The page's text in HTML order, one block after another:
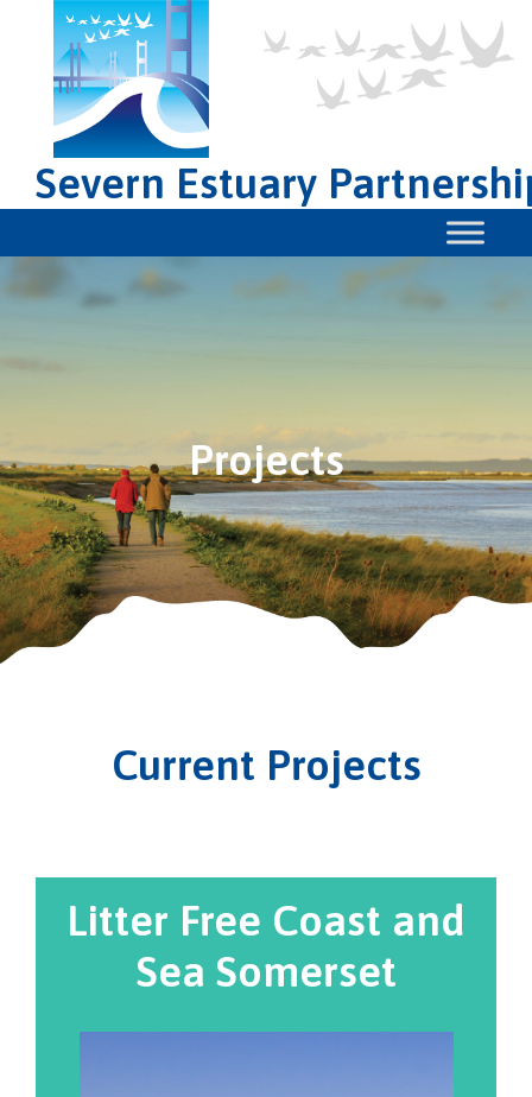
Severn Estuary
Projects
Current Projects
Litter Free Coast and
Sea Somerset